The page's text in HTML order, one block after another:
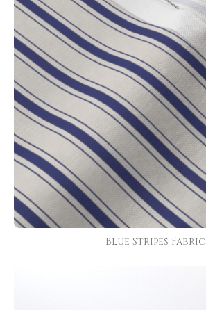
Blue Stripes Fabric